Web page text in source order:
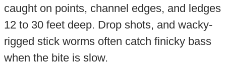
caught on points, channel edges, and ledges
12 to 30 feet deep. Drop shots, and wacky-
rigged stick worms often catch finicky bass
when the bite is slow.